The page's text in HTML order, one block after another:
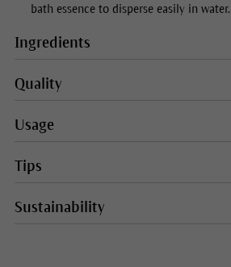
bath essence to disperse easily in water.
Ingredients
Quality
Usage
Tips
Sustainability